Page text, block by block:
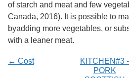
of starch and meat and few
Canada, 2016). It is possible to
byadding more vegetables, or
with a leaner meat.
← Cost
KITCHEN#3 -
PORK